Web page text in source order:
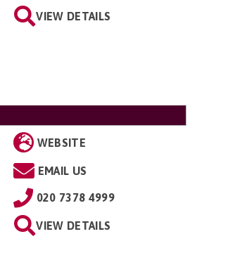
VIEW DETAILS
WEBSITE
EMAIL US
020 7378 4999
VIEW DETAILS